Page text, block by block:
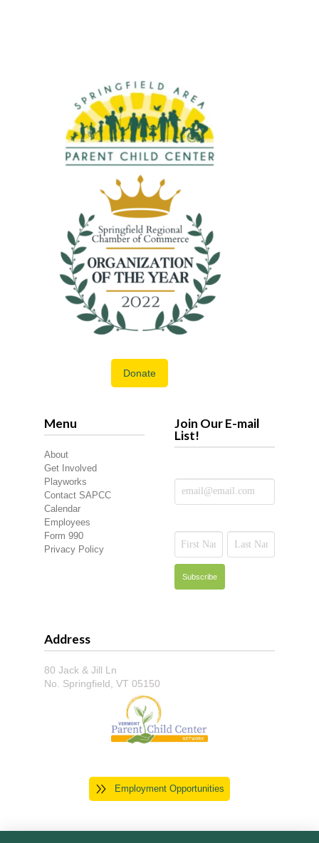
Donate
Menu
About
Get Involved
Playworks
Contact SAPCC
Calendar
Employees
Form 990
Privacy Policy
Join Our E-mail
List!
Address
80 Jack & Jill Ln
No. Springfield, VT 05150
Employment Opportunities